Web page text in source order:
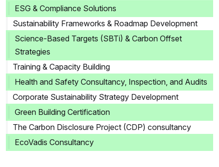
ESG & Compliance Solutions
Sustainability Frameworks & Roadmap Development
Science-Based Targets (SBTi) & Carbon Offset
Strategies
Training & Capacity Building
Health and Safety Consultancy, Inspection, and Audits
Corporate Sustainability Strategy Development
Green Building Certification
The Carbon Disclosure Project (CDP) consultancy
EcoVadis Consultancy